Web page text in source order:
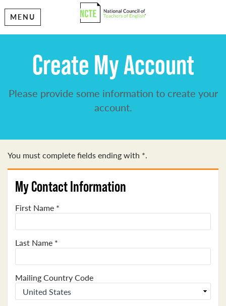
MENU
Create My Account
Please provide some information to create your
account.
You must complete fields ending with *.
My Contact Information
First Name *
Last Name *
Mailing Country Code